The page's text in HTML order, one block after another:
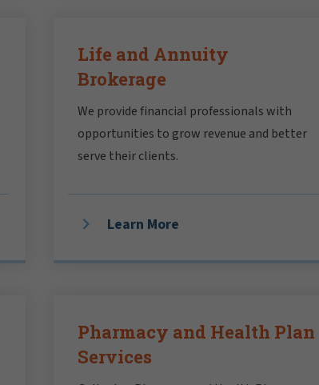
Life and Annuity
Brokerage
We provide financial professionals with
opportunities to grow revenue and better
serve their clients.
Learn More
Pharmacy and Health Plan
Services